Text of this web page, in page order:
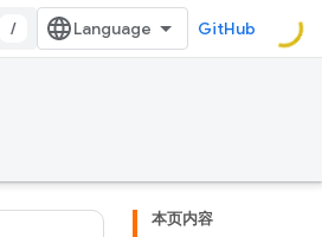
/ GitHub
本页内容